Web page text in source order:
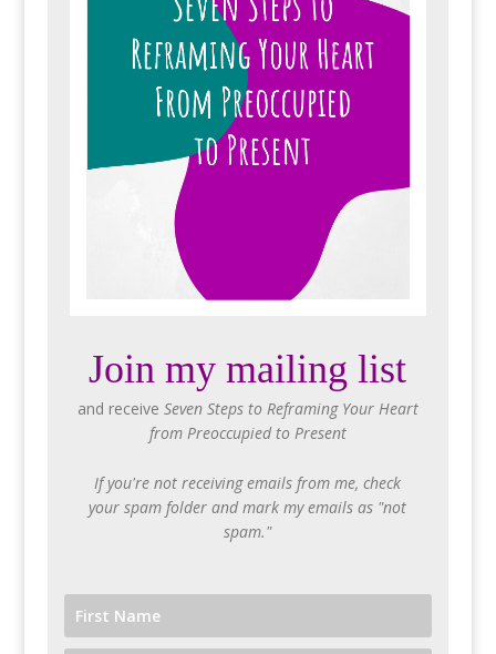
Join my mailing list
and receive Seven Steps to Reframing Your Heart
from Preoccupied to Present
If you're not receiving emails from me, check
your spam folder and mark my emails as "not
spam."